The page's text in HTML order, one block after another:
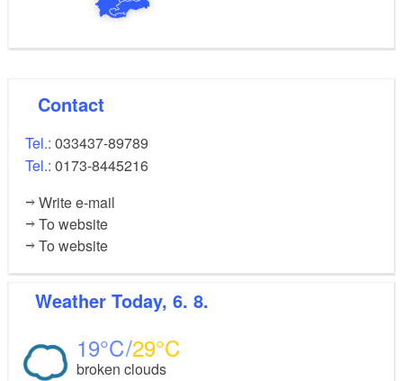
Contact
Tel.: 033437-89789
Tel.: 0173-8445216
Write e-mail
To website
To website
Weather Today, 6. 8.
19 29
broken clouds